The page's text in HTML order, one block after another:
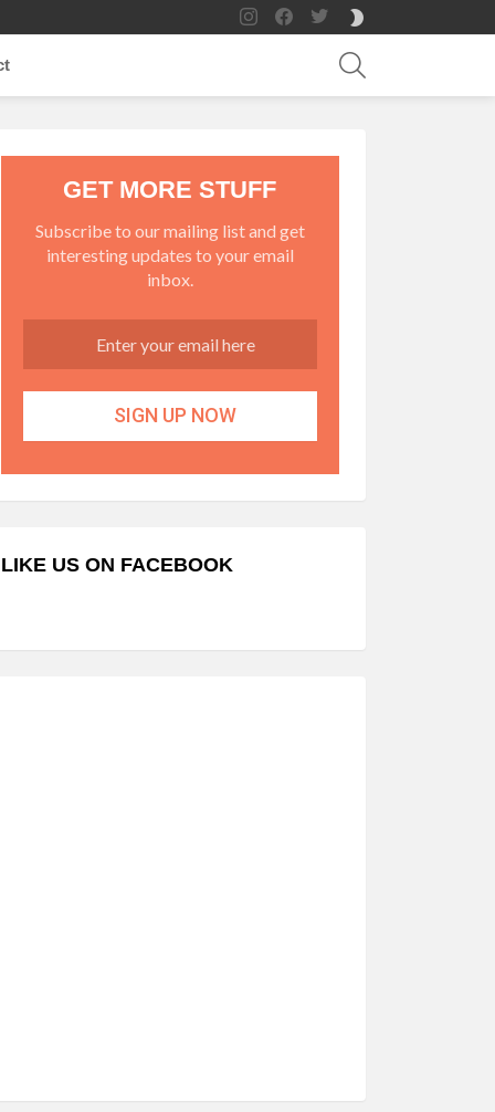
instagramfacebooktwitter
SKIN
GET MORE STUFF
Subscribe to our mailing list and get
interesting updates to your email
inbox.
LIKE US ON FACEBOOK